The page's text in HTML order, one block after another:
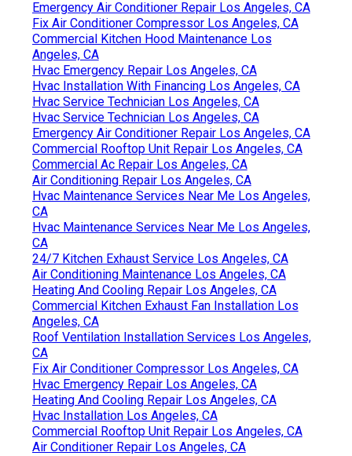
Emergency Air Conditioner Repair Los Angeles, CA
Fix Air Conditioner Compressor Los Angeles, CA
Commercial Kitchen Hood Maintenance Los
Angeles, CA
Hvac Emergency Repair Los Angeles, CA
Hvac Installation With Financing Los Angeles, CA
Hvac Service Technician Los Angeles, CA
Hvac Service Technician Los Angeles, CA
Emergency Air Conditioner Repair Los Angeles, CA
Commercial Rooftop Unit Repair Los Angeles, CA
Commercial Ac Repair Los Angeles, CA
Air Conditioning Repair Los Angeles, CA
Hvac Maintenance Services Near Me Los Angeles,
CA
Hvac Maintenance Services Near Me Los Angeles,
CA
24/7 Kitchen Exhaust Service Los Angeles, CA
Air Conditioning Maintenance Los Angeles, CA
Heating And Cooling Repair Los Angeles, CA
Commercial Kitchen Exhaust Fan Installation Los
Angeles, CA
Roof Ventilation Installation Services Los Angeles,
CA
Fix Air Conditioner Compressor Los Angeles, CA
Hvac Emergency Repair Los Angeles, CA
Heating And Cooling Repair Los Angeles, CA
Hvac Installation Los Angeles, CA
Commercial Rooftop Unit Repair Los Angeles, CA
Air Conditioner Repair Los Angeles, CA